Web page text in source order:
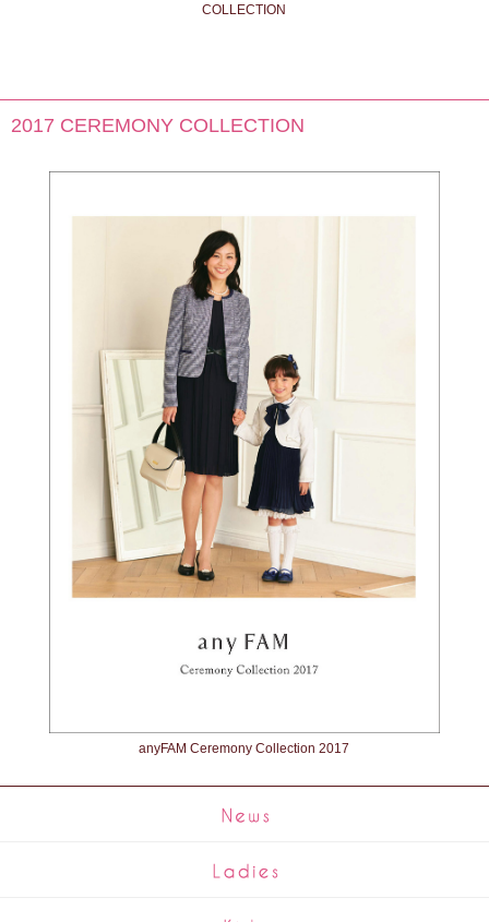
COLLECTION
2017 CEREMONY COLLECTION
anyFAM Ceremony Collection 2017